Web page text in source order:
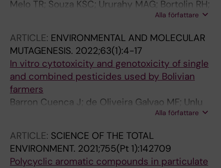
Melo TR; Souza KSC; Ururahy MAG; Bortolin RH;
Bezerra JF; de Oliveira Galvao MF; Hirata RDC;
AA; Silbiger VN
Alla författare
ARTICLE: ENVIRONMENTAL AND MOLECULAR
MUTAGENESIS. 2022;63(1):4-17
In vitro cytotoxicity and genotoxicity of single
and combined pesticides used by Bolivian
farmers
Barron Cuenca J; de Oliveira Galvao MF; Unlu
Alla författare
ARTICLE: SCIENCE OF THE TOTAL
ENVIRONMENT. 2021;755(Pt 1):142709
Polycyclic aromatic compounds in particulate